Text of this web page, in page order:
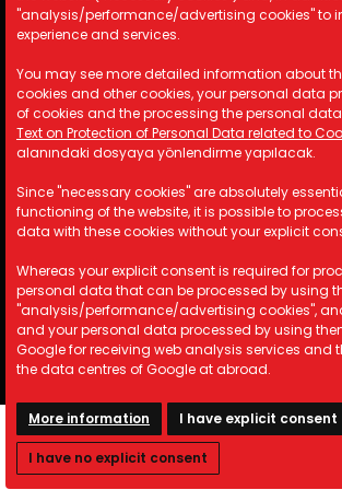
A: Kemalpaşa Organize Sanayi
Bölgesi 19 Sokak No:17/1 İzmir/
TÜRKİYE
T: +90 232 877 21 33
T: +90 530 668 39 83
T: +90 530 668 39 84
Copyright © 2023 AST Otomotiv. All
"analysis/performance/advertising cookies" to
experience and services.
You may see more detailed information about
cookies and other cookies, your personal data
of cookies and the processing the personal
Text on Protection of Personal Data related to
alanındaki dosyaya yönlendirme yapılacak.
Since "necessary cookies" are absolutely
functioning of the website, it is possible to
data with these cookies without your explicit
Whereas your explicit consent is required for
personal data that can be processed by using
"analysis/performance/advertising cookies",
and your personal data processed by using
Google for receiving web analysis services and
the data centres of Google at abroad.
More information I have explicit consent
I have no explicit consent